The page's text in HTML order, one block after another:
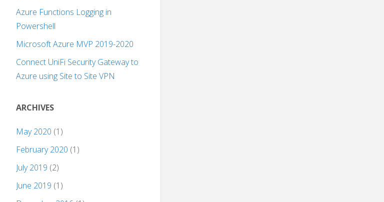
Azure Functions Logging in
Powershell
Microsoft Azure MVP 2019-2020
Connect UniFi Security Gateway to
Azure using Site to Site VPN
ARCHIVES
May 2020 (1)
February 2020 (1)
July 2019 (2)
June 2019 (1)